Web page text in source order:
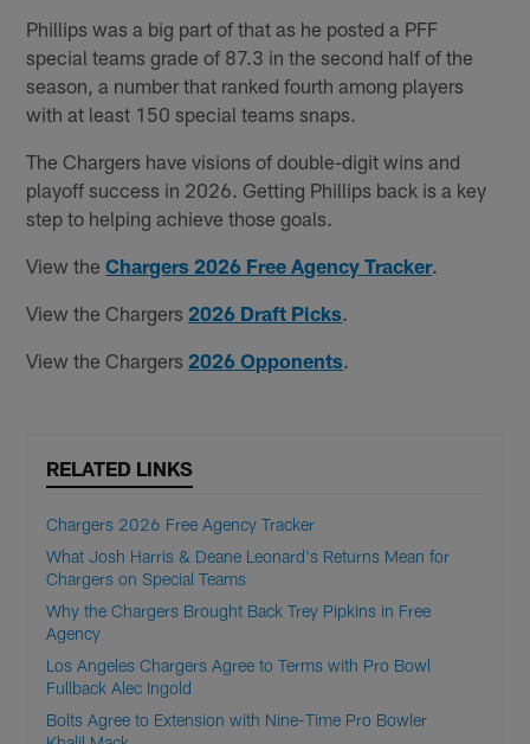
Phillips was a big part of that as he posted a PFF
special teams grade of 87.3 in the second half of the
season, a number that ranked fourth among players
with at least 150 special teams snaps.
The Chargers have visions of double-digit wins and
playoff success in 2026. Getting Phillips back is a key
step to helping achieve those goals.
View theChargers 2026 Free Agency Tracker.
View the Chargers2026 Draft Picks.
View the Chargers2026 Opponents.
RELATED LINKS
Chargers 2026 Free Agency Tracker
What Josh Harris & Deane Leonard's Returns Mean for
Chargers on Special Teams
Why the Chargers Brought Back Trey Pipkins in Free
Agency
Los Angeles Chargers Agree to Terms with Pro Bowl
Fullback Alec Ingold
Bolts Agree to Extension with Nine-Time Pro Bowler